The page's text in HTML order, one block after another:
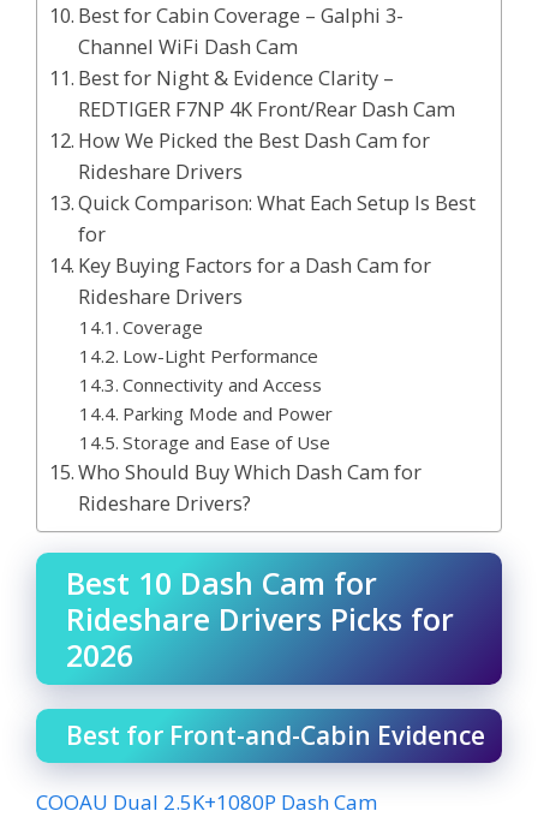
Best for Cabin Coverage – Galphi 3-
Channel WiFi Dash Cam
Best for Night & Evidence Clarity –
REDTIGER F7NP 4K Front/Rear Dash Cam
How We Picked the Best Dash Cam for
Rideshare Drivers
Quick Comparison: What Each Setup Is Best
for
Key Buying Factors for a Dash Cam for
Rideshare Drivers
Coverage
Low-Light Performance
Connectivity and Access
Parking Mode and Power
Storage and Ease of Use
Who Should Buy Which Dash Cam for
Rideshare Drivers?
Best 10 Dash Cam for
Rideshare Drivers Picks for
2026
Best for Front-and-Cabin Evidence
COOAU Dual 2.5K+1080P Dash Cam